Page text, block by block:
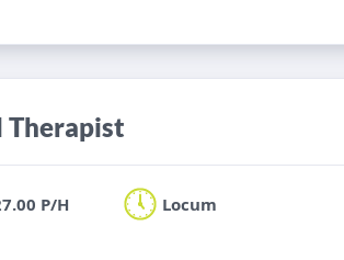
Therapist
P/H Locum